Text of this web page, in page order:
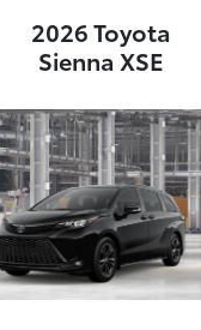
2026 Toyota
Sienna XSE